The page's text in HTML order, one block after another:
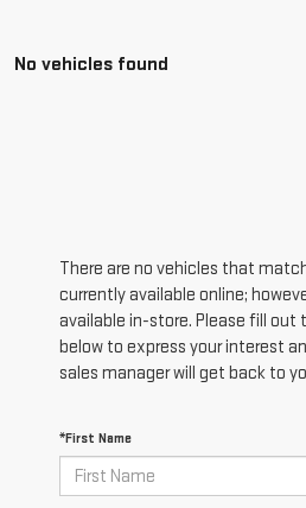
No vehicles found
There are no vehicles that
currently available online;
available in-store. Please fill
below to express your interest
sales manager will get back to
*First Name